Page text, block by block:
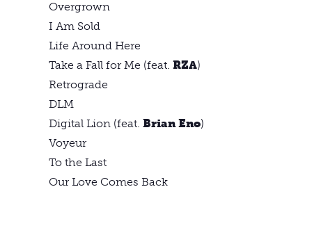
Overgrown
I Am Sold
Life Around Here
Take a Fall for Me (feat. RZA)
Retrograde
DLM
Digital Lion (feat. Brian Eno)
Voyeur
To the Last
Our Love Comes Back